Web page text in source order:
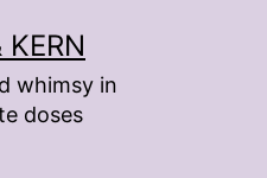
KERN
whimsy in
doses